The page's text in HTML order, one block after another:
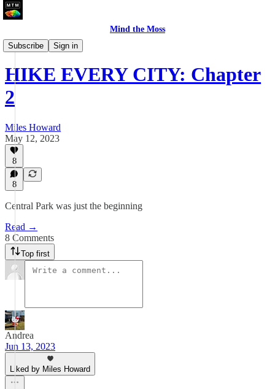
Mind the Moss
Subscribe
Sign in
A Walk In The City
HIKE EVERY CITY: Chapter
2
Miles Howard
May 12, 2023
8
8
Central Park was just the beginning
Read →
8 Comments
Top first
Andrea
Jun 13, 2023
Liked by Miles Howard